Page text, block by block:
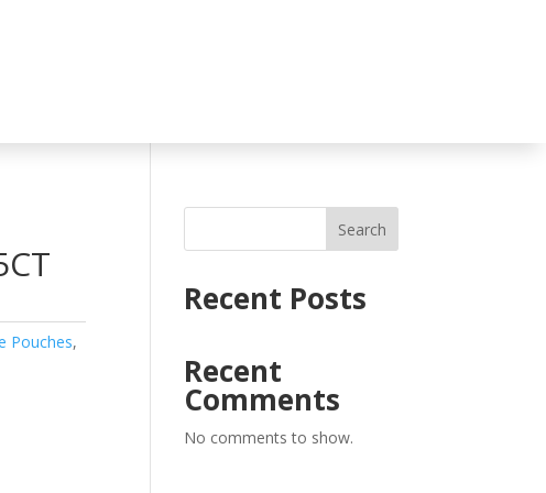
Pouches,
Search
Recent Posts
Recent
Comments
No comments to show.